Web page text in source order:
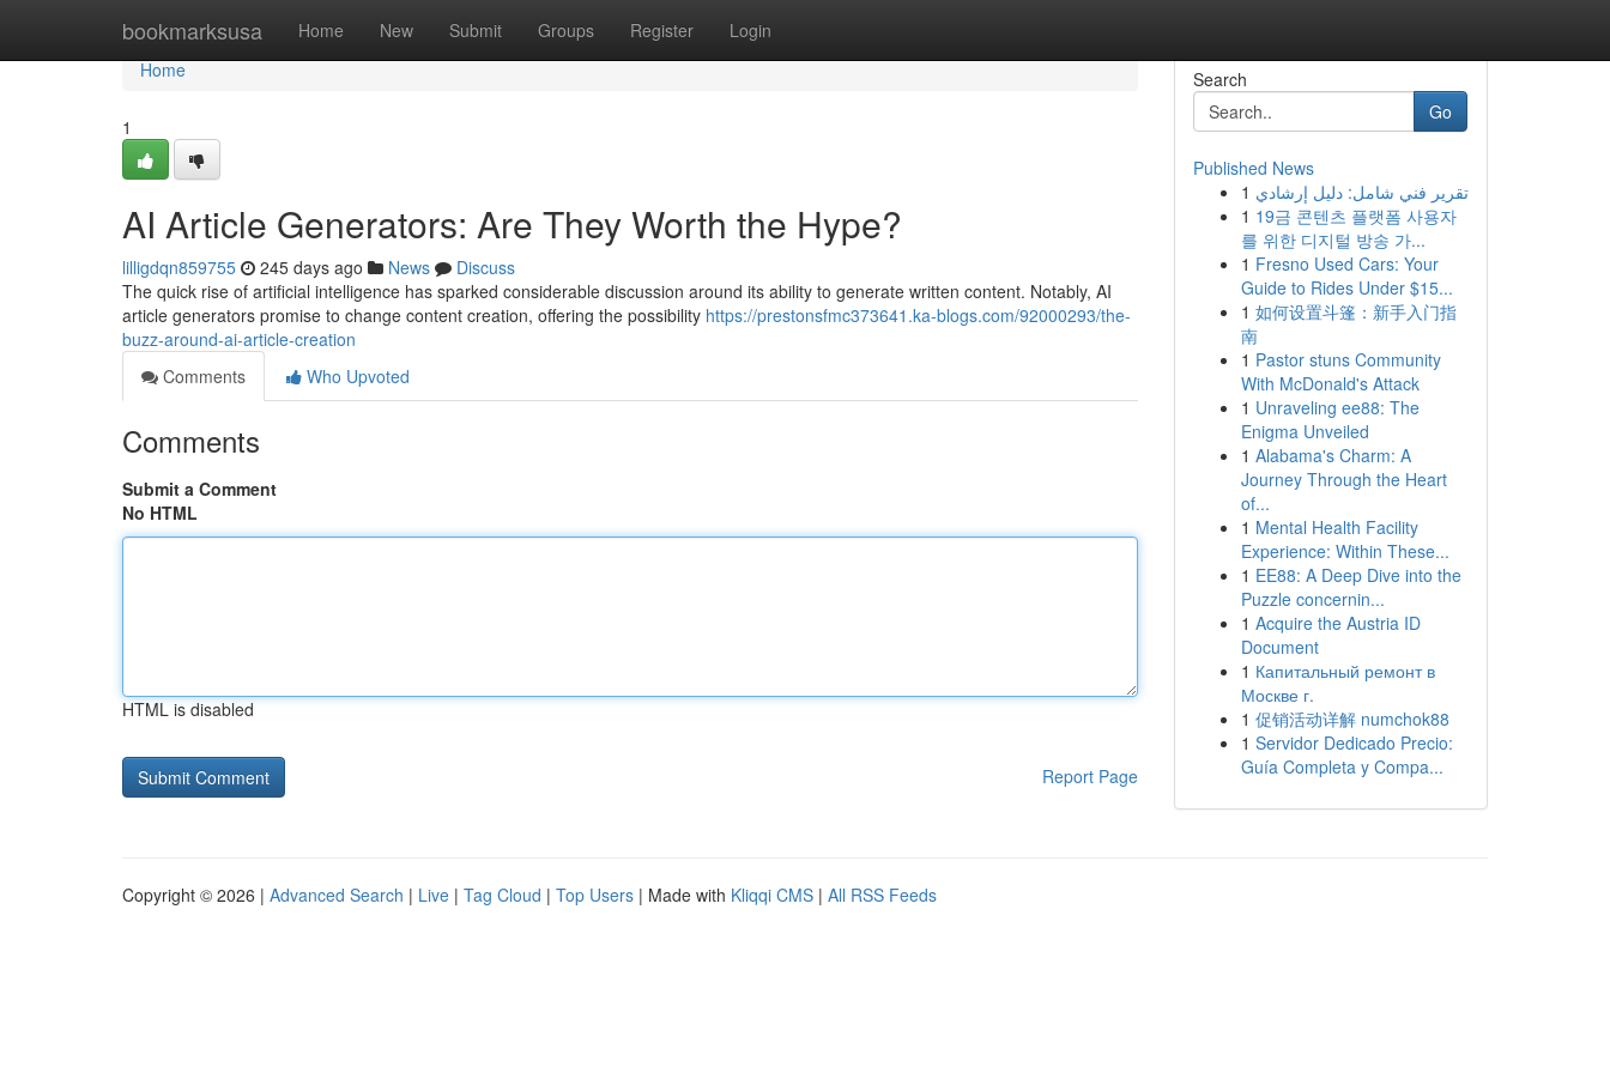
bookmarksusa Home New Submit Groups Register Login
Home
Home
1
AI Article Generators: Are They Worth the Hype?
lilligdqn859755 245 days ago News
Discuss
The quick rise of artificial intelligence has sparked considerable discussion around its ability to generate written content. Notably, AI
article generators promise to change content creation, offering the possibility https://prestonsfmc373641.ka-blogs.com/92000293/the-
buzz-around-ai-article-creation
Comments
Who Upvoted
Comments
Submit a Comment
No HTML
HTML is disabled
Report Page
Search
Go
Published News
1 تقرير فني شامل: دليل إرشادي
1 19금 콘텐츠 플랫폼 사용자
를 위한 디지털 방송 가...
1 Fresno Used Cars: Your
Guide to Rides Under $15...
1 如何设置斗篷：新手入门指
南
1 Pastor stuns Community
With McDonald's Attack
1 Unraveling ee88: The
Enigma Unveiled
1 Alabama's Charm: A
Journey Through the Heart
of...
1 Mental Health Facility
Experience: Within These...
1 EE88: A Deep Dive into the
Puzzle concernin...
1 Acquire the Austria ID
Document
1 Капитальный ремонт в
Москве г.
1 促销活动详解 numchok88
1 Servidor Dedicado Precio:
Guía Completa y Compa...
Copyright © 2026 | Advanced Search | Live | Tag Cloud | Top Users | Made with Kliqqi CMS | All RSS Feeds